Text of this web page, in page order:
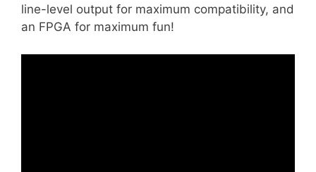
line-level output for maximum compatibility, and
an FPGA for maximum fun!